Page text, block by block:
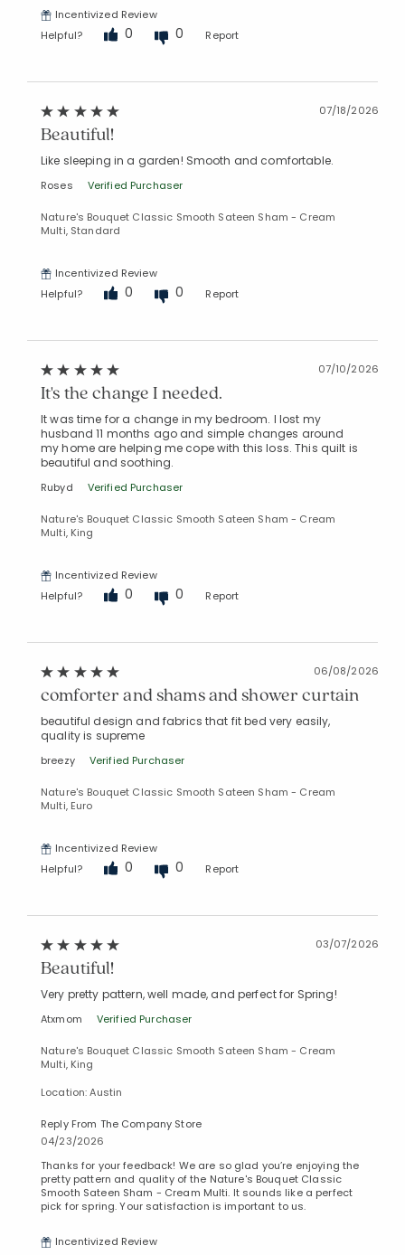
Incentivized Review
Helpful?
0 0 Report
07/18/2026
Beautiful!
Like sleeping in a garden! Smooth and comfortable.
Roses Verified Purchaser
Nature's Bouquet Classic Smooth Sateen Sham - Cream
Multi, Standard
Incentivized Review
Helpful?
0 0 Report
07/10/2026
It's the change I needed.
It was time for a change in my bedroom. I lost my
husband 11 months ago and simple changes around
my home are helping me cope with this loss. This quilt is
beautiful and soothing.
Rubyd Verified Purchaser
Nature's Bouquet Classic Smooth Sateen Sham - Cream
Multi, King
Incentivized Review
Helpful?
0 0 Report
06/08/2026
comforter and shams and shower curtain
beautiful design and fabrics that fit bed very easily,
quality is supreme
breezy Verified Purchaser
Nature's Bouquet Classic Smooth Sateen Sham - Cream
Multi, Euro
Incentivized Review
Helpful?
0 0 Report
03/07/2026
Beautiful!
Very pretty pattern, well made, and perfect for Spring!
Atxmom Verified Purchaser
Nature's Bouquet Classic Smooth Sateen Sham - Cream
Multi, King
Location: Austin
Reply From The Company Store
04/23/2026
Thanks for your feedback! We are so glad you’re enjoying the
pretty pattern and quality of the Nature's Bouquet Classic
Smooth Sateen Sham - Cream Multi. It sounds like a perfect
pick for spring. Your satisfaction is important to us.
Incentivized Review
Added to
Manage List